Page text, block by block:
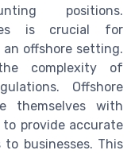
positions.
is crucial for
offshore setting.
complexity of
Offshore
themselves with
provide accurate
businesses. This